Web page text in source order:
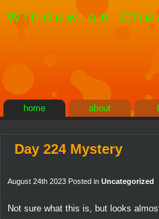
Window on
home about
Day 224 Mystery
August 24th 2023 Posted in Uncategorized
Not sure what this is, but looks